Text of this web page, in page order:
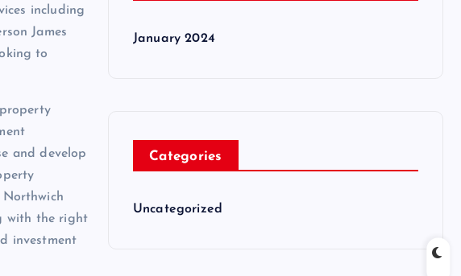
including
James
to
and develop
with the right
investment
January 2024
Categories
Uncategorized